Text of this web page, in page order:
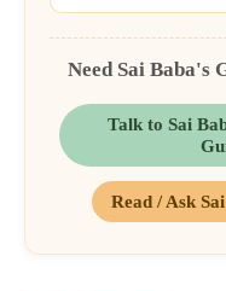
Need Sai Baba's
Talk to Sai
Read / Ask